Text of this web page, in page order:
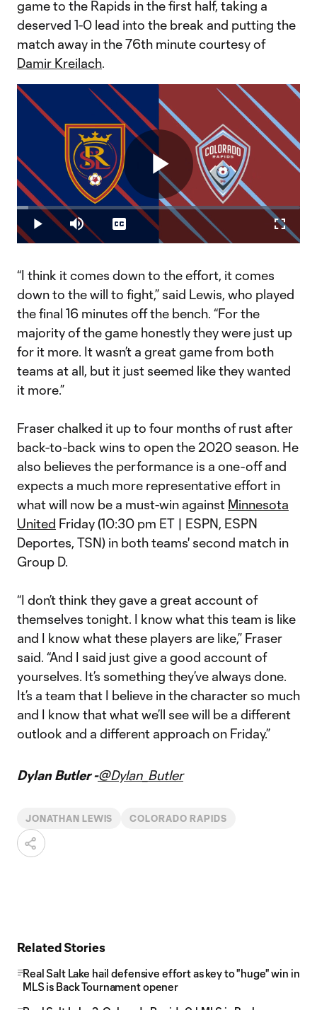
game to the Rapids in the first half, taking a
deserved 1-0 lead into the break and putting the
match away in the 76th minute courtesy of
Damir Kreilach.
Play
Video
Play Mute
Loaded:
4.11%
Captions
“I think it comes down to the effort, it comes
down to the will to fight,” said Lewis, who played
the final 16 minutes off the bench. “For the
majority of the game honestly they were just up
for it more. It wasn’t a great game from both
teams at all, but it just seemed like they wanted
it more.”
Fraser chalked it up to four months of rust after
back-to-back wins to open the 2020 season. He
also believes the performance is a one-off and
expects a much more representative effort in
what will now be a must-win against Minnesota
United Friday (10:30 pm ET | ESPN, ESPN
Deportes, TSN) in both teams' second match in
Group D.
“I don’t think they gave a great account of
themselves tonight. I know what this team is like
and I know what these players are like,” Fraser
said. “And I said just give a good account of
yourselves. It’s something they’ve always done.
It’s a team that I believe in the character so much
and I know that what we’ll see will be a different
outlook and a different approach on Friday.”
Dylan Butler -@Dylan_Butler
JONATHAN LEWIS COLORADO RAPIDS
Related Stories
Real Salt Lake hail defensive effort as key to "huge" win in
MLS is Back Tournament opener